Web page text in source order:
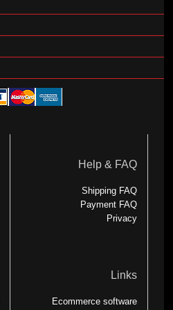
Help & FAQ
Shipping FAQ
Payment FAQ
Privacy
Links
Ecommerce software